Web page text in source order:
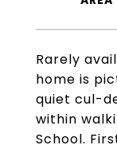
Rarely
home is
quiet cul-
within
School.